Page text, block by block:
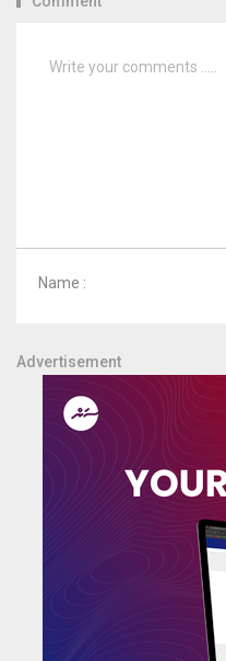
Name :
Advertisement